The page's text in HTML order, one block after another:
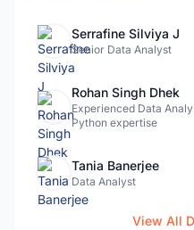
Serrafine Silviya J
Senior Data Analyst
Rohan Singh Dhek
Experienced Data
Python expertise
Tania Banerjee
Data Analyst
View All